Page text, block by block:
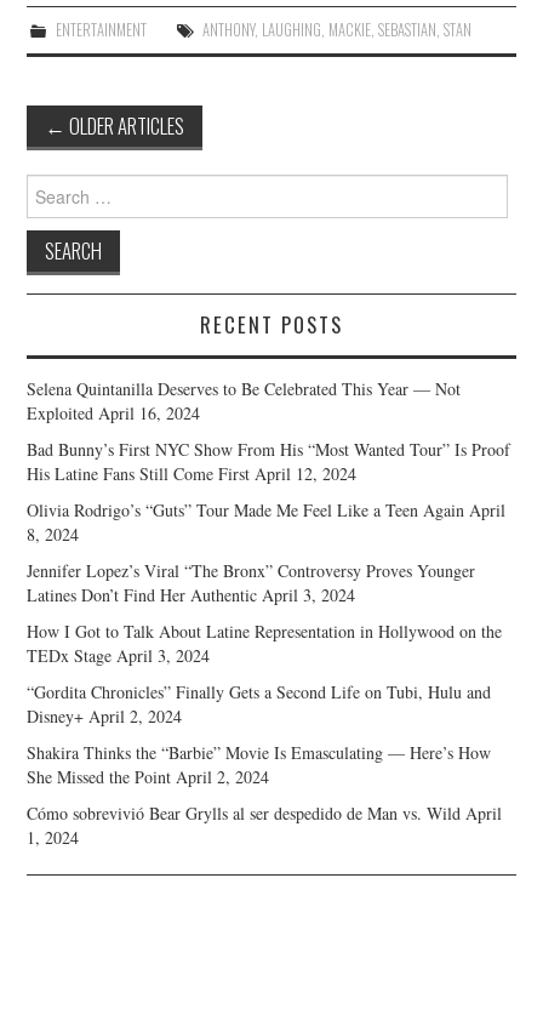
ENTERTAINMENT ANTHONY, LAUGHING, MACKIE, SEBASTIAN, STAN
Post
navigation
← OLDER ARTICLES
Search
for:
RECENT POSTS
Selena Quintanilla Deserves to Be Celebrated This Year — Not
Exploited April 16, 2024
Bad Bunny’s First NYC Show From His “Most Wanted Tour” Is Proof
His Latine Fans Still Come First April 12, 2024
Olivia Rodrigo’s “Guts” Tour Made Me Feel Like a Teen Again April
8, 2024
Jennifer Lopez’s Viral “The Bronx” Controversy Proves Younger
Latines Don’t Find Her Authentic April 3, 2024
How I Got to Talk About Latine Representation in Hollywood on the
TEDx Stage April 3, 2024
“Gordita Chronicles” Finally Gets a Second Life on Tubi, Hulu and
Disney+ April 2, 2024
Shakira Thinks the “Barbie” Movie Is Emasculating — Here’s How
She Missed the Point April 2, 2024
Cómo sobrevivió Bear Grylls al ser despedido de Man vs. Wild April
1, 2024